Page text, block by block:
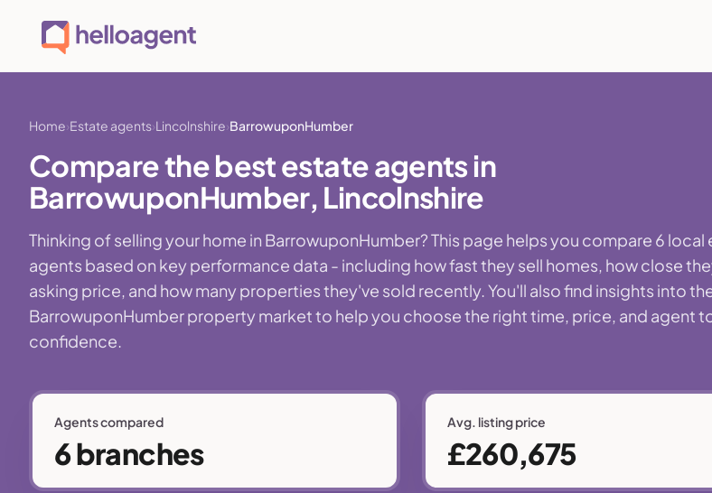
Home Estate agents Lincolnshire BarrowuponHumber
Compare the best estate agents in
BarrowuponHumber, Lincolnshire
Thinking of selling your home in BarrowuponHumber? This page helps you compare 6 local
agents based on key performance data - including how fast they sell homes, how close
asking price, and how many properties they've sold recently. You'll also find insights into
BarrowuponHumber property market to help you choose the right time, price, and agent
confidence.
Agents compared
6 branches
Avg. listing price
£260,675